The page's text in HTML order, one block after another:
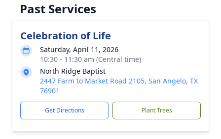
Past Services
Celebration of Life
Saturday, April 11, 2026
10:30 - 11:30 am (Central time)
North Ridge Baptist
2447 Farm to Market Road 2105, San Angelo, TX
76901
Get Directions Plant Trees